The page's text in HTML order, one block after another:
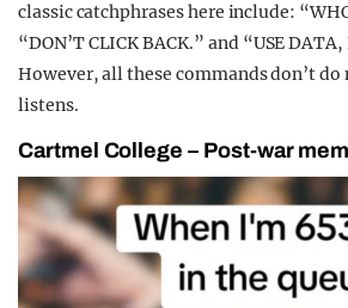
classic catchphrases here include:
“DON’T CLICK BACK.” and “USE
However, all these commands don’t do
listens.
Cartmel College – Post-war